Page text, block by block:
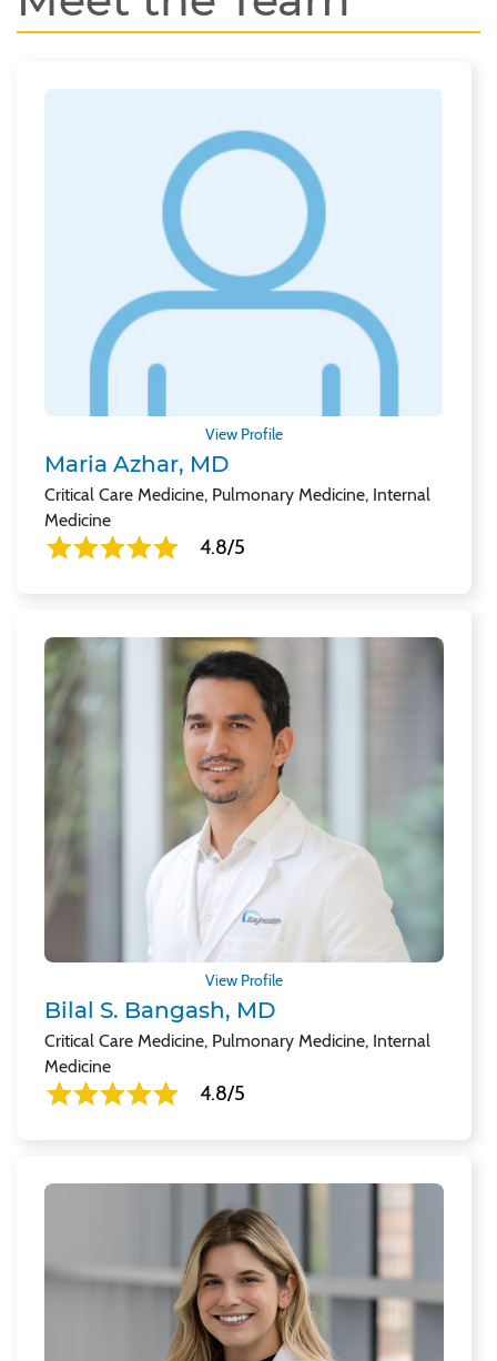
View Profile
Maria Azhar, MD
Critical Care Medicine, Pulmonary Medicine, Internal
Medicine
4.8/5
View Profile
Bilal S. Bangash, MD
Critical Care Medicine, Pulmonary Medicine, Internal
Medicine
4.8/5